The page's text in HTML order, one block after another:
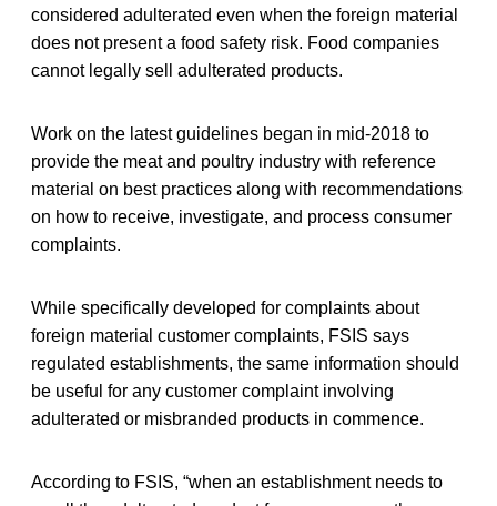
considered adulterated even when the foreign material
does not present a food safety risk. Food companies
cannot legally sell adulterated products.
Work on the latest guidelines began in mid-2018 to
provide the meat and poultry industry with reference
material on best practices along with recommendations
on how to receive, investigate, and process consumer
complaints.
While specifically developed for complaints about
foreign material customer complaints, FSIS says
regulated establishments, the same information should
be useful for any customer complaint involving
adulterated or misbranded products in commence.
According to FSIS, “when an establishment needs to